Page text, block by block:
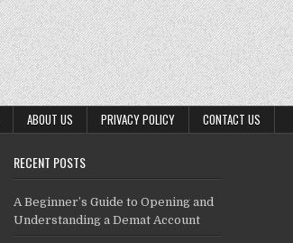
ABOUT US PRIVACY POLICY CONTACT US
RECENT POSTS
A Beginner’s Guide to Opening and
Understanding a Demat Account